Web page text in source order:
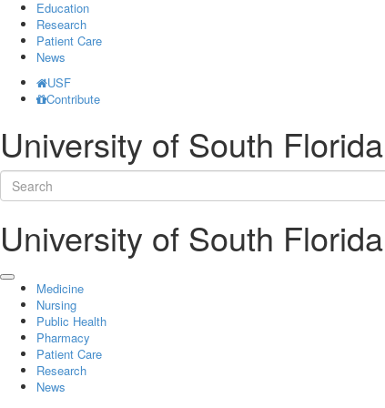
Education
Research
Patient Care
News
USF
Contribute
University of South Florida
University of South Florida
Medicine
Nursing
Public Health
Pharmacy
Patient Care
Research
News